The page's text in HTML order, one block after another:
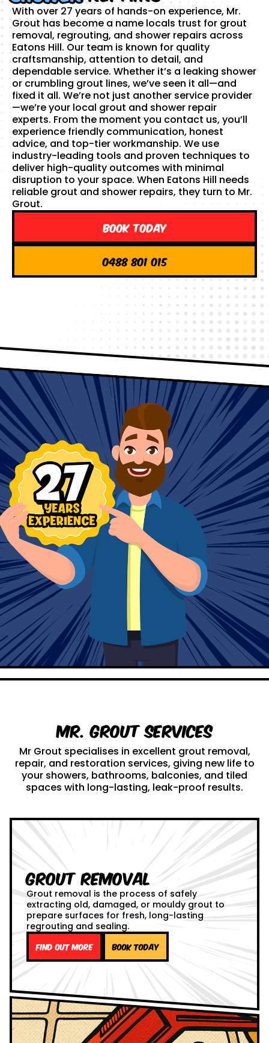
With over 27 years of hands-on experience, Mr.
Grout has become a name locals trust for grout
removal, regrouting, and shower repairs across
Eatons Hill. Our team is known for quality
craftsmanship, attention to detail, and
dependable service. Whether it’s a leaking shower
or crumbling grout lines, we’ve seen it all—and
fixed it all. We’re not just another service provider
—we’re your local grout and shower repair
experts. From the moment you contact us, you’ll
experience friendly communication, honest
advice, and top-tier workmanship. We use
industry-leading tools and proven techniques to
deliver high-quality outcomes with minimal
disruption to your space. When Eatons Hill needs
reliable grout and shower repairs, they turn to Mr.
Grout.
Book Today
0488 801 015
Mr. Grout Services
Mr Grout specialises in excellent grout removal,
repair, and restoration services, giving new life to
your showers, bathrooms, balconies, and tiled
spaces with long-lasting, leak-proof results.
Grout Removal
Grout removal is the process of safely
extracting old, damaged, or mouldy grout to
prepare surfaces for fresh, long-lasting
regrouting and sealing.
Find out more Book Today